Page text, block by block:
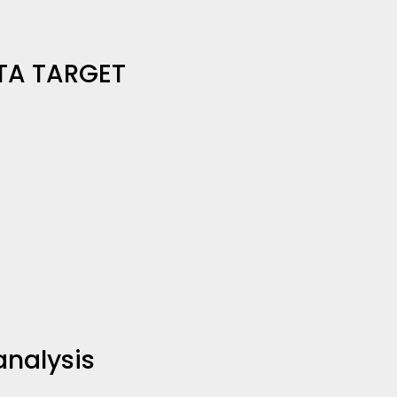
TARGET